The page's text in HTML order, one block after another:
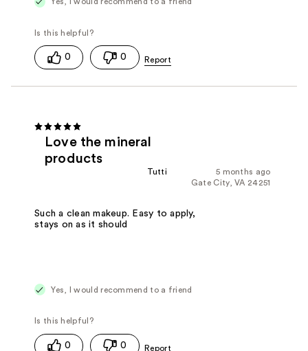
0 0
Love the mineral
products
5 months ago
Tutti
Gate City, VA 24251
Such a clean makeup. Easy to apply,
stays on as it should
Yes, I would recommend to a friend
0 0